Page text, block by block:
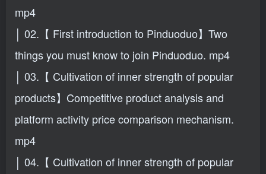
mp4
│ 02.【 First introduction to Pinduoduo】Two
things you must know to join Pinduoduo. mp4
│ 03.【 Cultivation of inner strength of popular
products】Competitive product analysis and
platform activity price comparison mechanism.
mp4
│ 04.【 Cultivation of inner strength of popular